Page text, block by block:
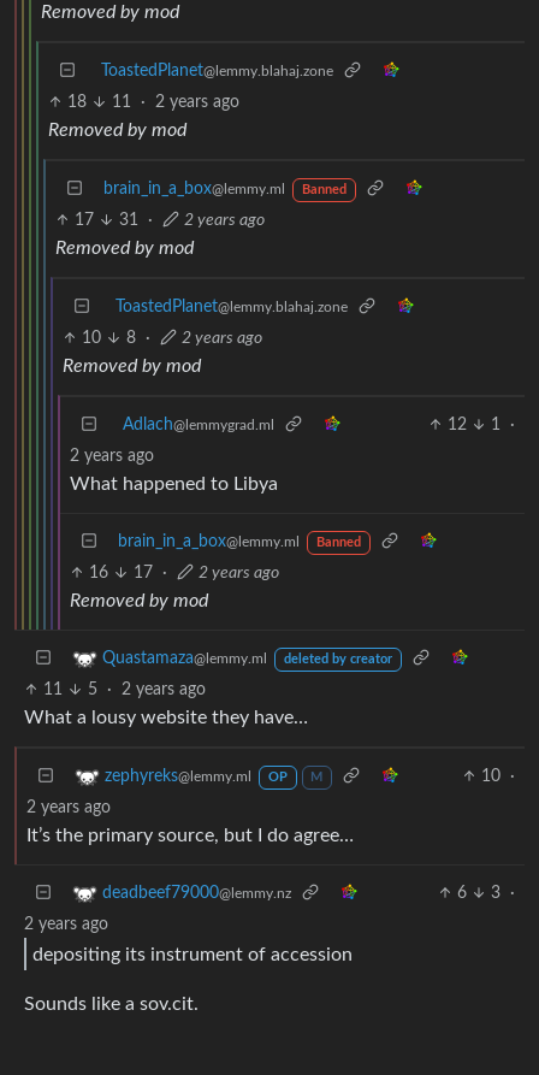
Removed by mod
ToastedPlanet@lemmy.blahaj.zone
18 11 · 2 years ago
Removed by mod
brain_in_a_box@lemmy.ml Banned
17 31 · 2 years ago
Removed by mod
ToastedPlanet@lemmy.blahaj.zone
10 8 · 2 years ago
Removed by mod
Adlach@lemmygrad.ml 12 1
·
2 years ago
What happened to Libya
brain_in_a_box@lemmy.ml Banned
16 17 · 2 years ago
Removed by mod
Quastamaza@lemmy.ml deleted by creator
11 5 · 2 years ago
What a lousy website they have…
zephyreks@lemmy.ml OP M 10
·
2 years ago
It’s the primary source, but I do agree…
deadbeef79000@lemmy.nz 6 3
·
2 years ago
depositing its instrument of accession
Sounds like a sov.cit.